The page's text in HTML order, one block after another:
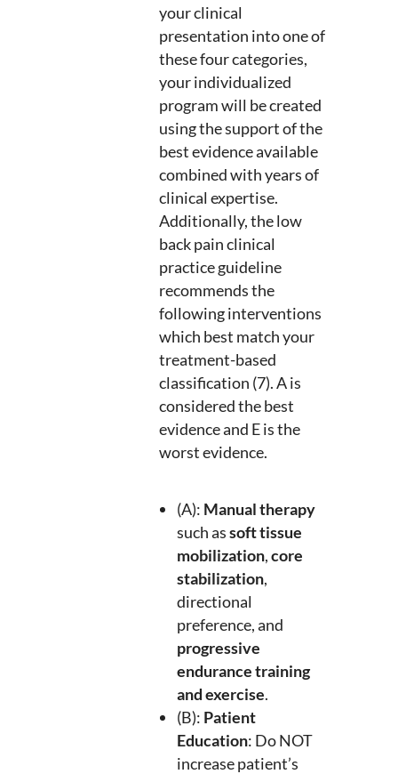
your clinical
presentation into one of
these four categories,
your individualized
program will be created
using the support of the
best evidence available
combined with years of
clinical expertise.
Additionally, the low
back pain clinical
practice guideline
recommends the
following interventions
which best match your
treatment-based
classification (7). A is
considered the best
evidence and E is the
worst evidence.
(A): Manual therapy
such assoft tissue
mobilization,core
stabilization,
directional
preference, and
progressive
endurance training
and exercise.
(B): Patient
Education: Do NOT
increase patient’s